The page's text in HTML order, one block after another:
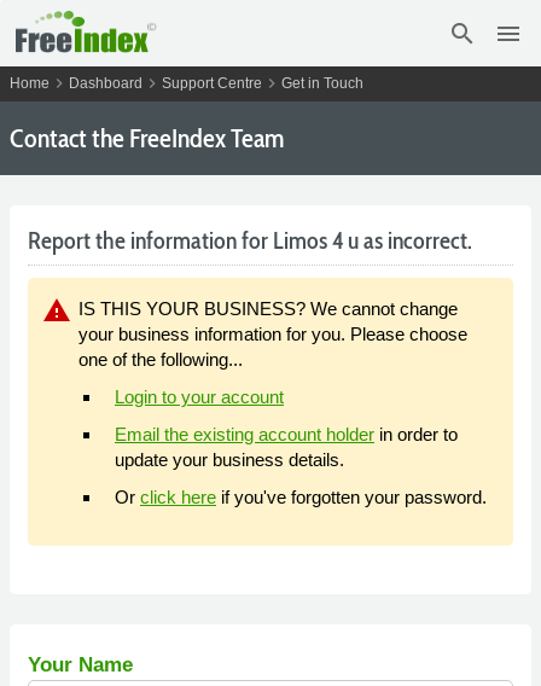
search menu
Home chevron_right Dashboard chevron_right Support Centre chevron_right Get in Touch
Contact the FreeIndex Team
Report the information for Limos 4 u as incorrect.
warning IS THIS YOUR BUSINESS? We cannot change
your business information for you. Please choose
one of the following...
Login to your account
Email the existing account holder in order to
update your business details.
Or click here if you've forgotten your password.
Your Name